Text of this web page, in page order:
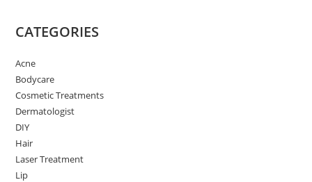
CATEGORIES
Acne
Bodycare
Cosmetic Treatments
Dermatologist
DIY
Hair
Laser Treatment
Lip